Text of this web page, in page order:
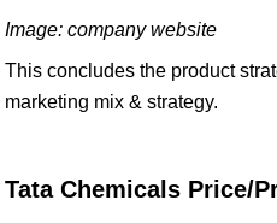
Image: company website
This concludes the product
marketing mix & strategy.
Tata Chemicals Price/